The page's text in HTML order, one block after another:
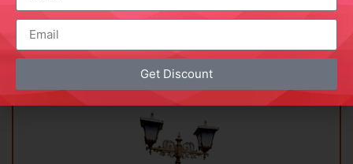
Add to wishlist
Get Discount